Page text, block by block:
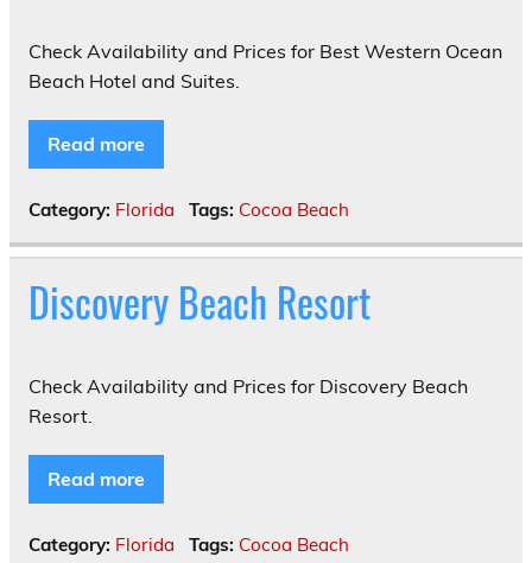
Check Availability and Prices for Best Western Ocean
Beach Hotel and Suites.
Read more
Category: Florida Tags: Cocoa Beach
Discovery Beach Resort
Check Availability and Prices for Discovery Beach
Resort.
Read more
Category: Florida Tags: Cocoa Beach